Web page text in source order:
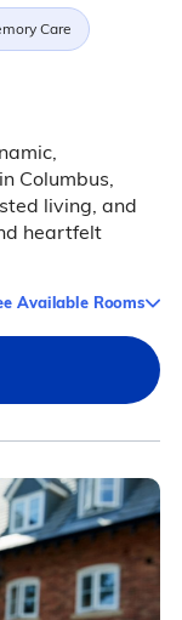
Care
Columbus,
living, and
heartfelt
Available Rooms